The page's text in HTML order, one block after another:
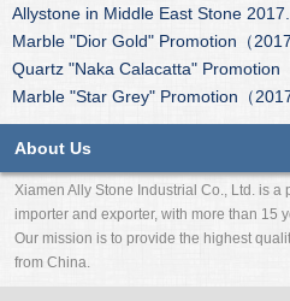
Allystone in Middle East Stone 2017...
Marble "Dior Gold" Promotion（
Quartz "Naka Calacatta" Promotion
Marble "Star Grey" Promotion（
About Us
Xiamen Ally Stone Industrial Co., Ltd. is a
importer and exporter, with more than 15
Our mission is to provide the highest
from China.